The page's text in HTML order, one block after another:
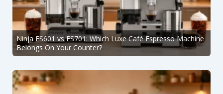
Ninja ES601 vs ES701: Which Luxe Café Espresso Machine
Belongs On Your Counter?